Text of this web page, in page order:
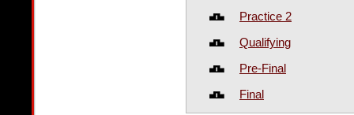
Practice 2
Qualifying
Pre-Final
Final